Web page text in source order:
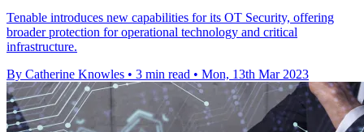
Tenable introduces new capabilities for its OT Security, offering
broader protection for operational technology and critical
infrastructure.
By Catherine Knowles • 3 min read • Mon, 13th Mar 2023